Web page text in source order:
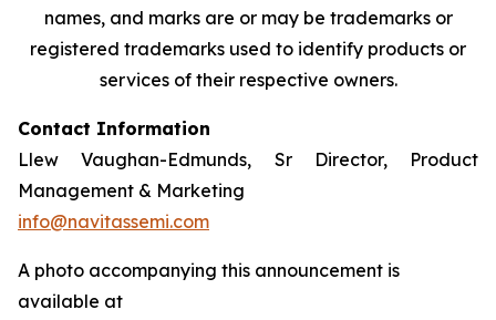
names, and marks are or may be trademarks or
registered trademarks used to identify products or
services of their respective owners.
Contact Information
Llew Vaughan-Edmunds, Sr Director, Product
Management & Marketing
info@navitassemi.com
A photo accompanying this announcement is
available at